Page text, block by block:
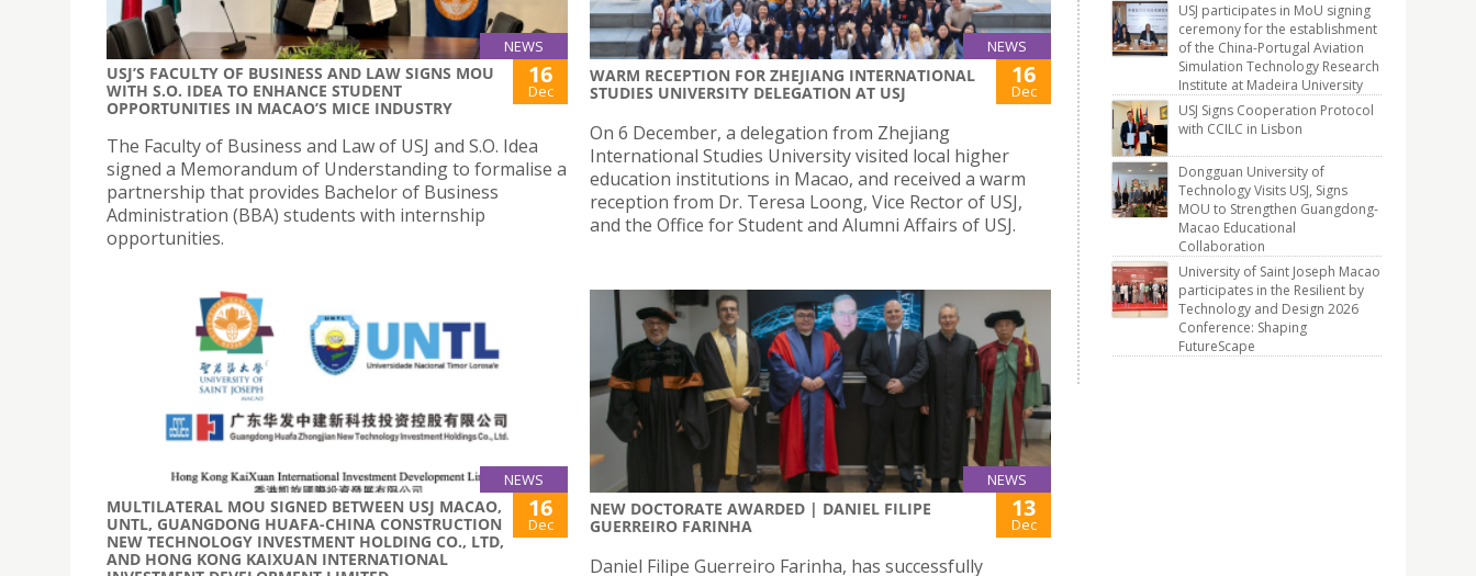
NEWS
USJ’S FACULTY OF BUSINESS AND LAW SIGNS MOU
WITH S.O. IDEA TO ENHANCE STUDENT
OPPORTUNITIES IN MACAO’S MICE INDUSTRY
16
Dec
The Faculty of Business and Law of USJ and S.O. Idea
signed a Memorandum of Understanding to formalise a
partnership that provides Bachelor of Business
Administration (BBA) students with internship
opportunities.
NEWS
WARM RECEPTION FOR ZHEJIANG INTERNATIONAL
STUDIES UNIVERSITY DELEGATION AT USJ
16
Dec
On 6 December, a delegation from Zhejiang
International Studies University visited local higher
education institutions in Macao, and received a warm
reception from Dr. Teresa Loong, Vice Rector of USJ,
and the Office for Student and Alumni Affairs of USJ.
NEWS
MULTILATERAL MOU SIGNED BETWEEN USJ MACAO,
UNTL, GUANGDONG HUAFA-CHINA CONSTRUCTION
NEW TECHNOLOGY INVESTMENT HOLDING CO., LTD,
AND HONG KONG KAIXUAN INTERNATIONAL
16
Dec
NEWS
NEW DOCTORATE AWARDED | DANIEL FILIPE
GUERREIRO FARINHA
13
Dec
Daniel Filipe Guerreiro Farinha, has successfully
USJ participates in MoU signing
ceremony for the establishment
of the China-Portugal Aviation
Simulation Technology Research
Institute at Madeira University
USJ Signs Cooperation Protocol
with CCILC in Lisbon
Dongguan University of
Technology Visits USJ, Signs
MOU to Strengthen Guangdong-
Macao Educational
Collaboration
University of Saint Joseph Macao
participates in the Resilient by
Technology and Design 2026
Conference: Shaping
FutureScape